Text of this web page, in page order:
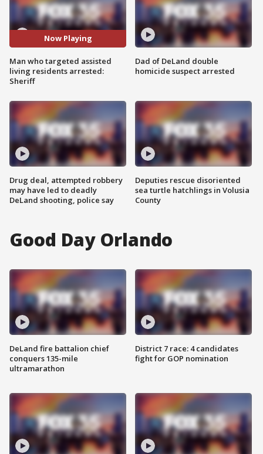
Now Playing
Man who targeted assisted
living residents arrested:
Sheriff
Drug deal, attempted robbery
may have led to deadly
DeLand shooting, police say
Dad of DeLand double
homicide suspect arrested
Deputies rescue disoriented
sea turtle hatchlings in Volusia
County
Good Day Orlando
DeLand fire battalion chief
conquers 135-mile
ultramarathon
District 7 race: 4 candidates
fight for GOP nomination